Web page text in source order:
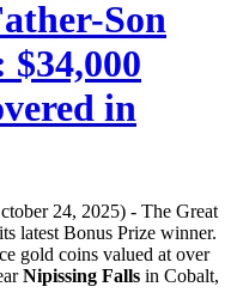
Son
in
24, 2025) - The Great
latest Bonus Prize winner.
gold coins valued at over
Nipissing Falls in Cobalt,